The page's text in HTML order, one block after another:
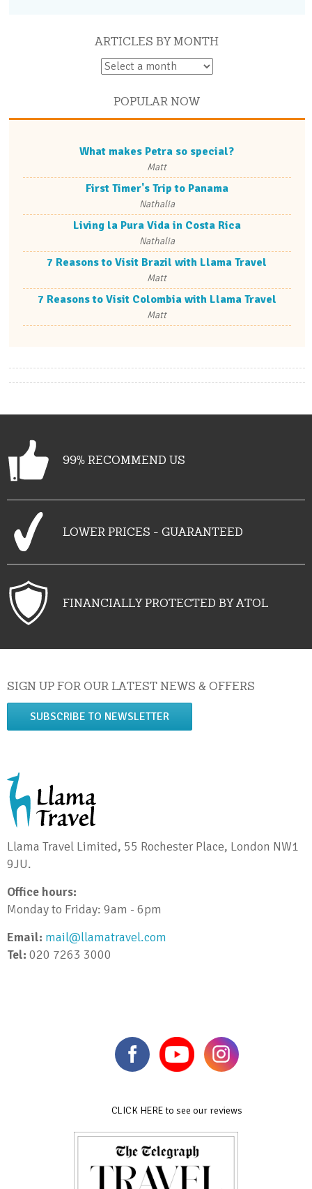
ARTICLES BY MONTH
POPULAR NOW
What makes Petra so special?
Matt
First Timer's Trip to Panama
Nathalia
Living la Pura Vida in Costa Rica
Nathalia
7 Reasons to Visit Brazil with Llama Travel
Matt
7 Reasons to Visit Colombia with Llama Travel
Matt
99% RECOMMEND US
LOWER PRICES - GUARANTEED
FINANCIALLY PROTECTED BY ATOL
SIGN UP FOR OUR LATEST NEWS & OFFERS
SUBSCRIBE TO NEWSLETTER
Llama Travel Limited, 55 Rochester Place, London NW1
9JU.
Office hours:
Monday to Friday: 9am - 6pm
Email: mail@llamatravel.com
Tel: 020 7263 3000
CLICK HERE to see our reviews